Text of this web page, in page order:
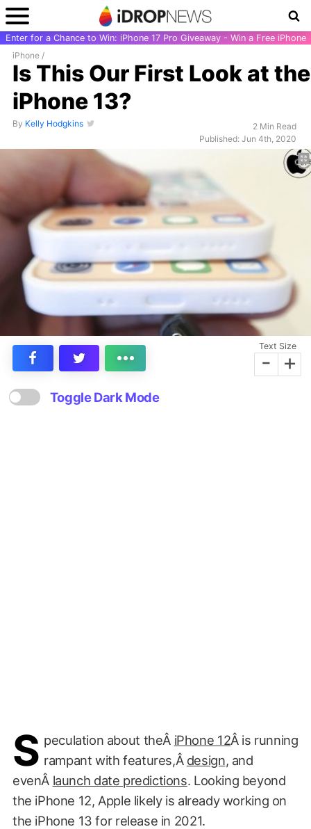
Enter for a Chance to Win: iPhone 17 Pro Giveaway - Win a Free iPhone
iPhone /
Is This Our First Look at the
iPhone 13?
By Kelly Hodgkins
2 Min Read
Published: Jun 4th, 2020
Text Size
- +
Toggle Dark Mode
S peculation about theÂ iPhone 12Â is running
rampant with features,Â design, and
evenÂ launch date predictions. Looking beyond
the iPhone 12, Apple likely is already working on
the iPhone 13 for release in 2021.